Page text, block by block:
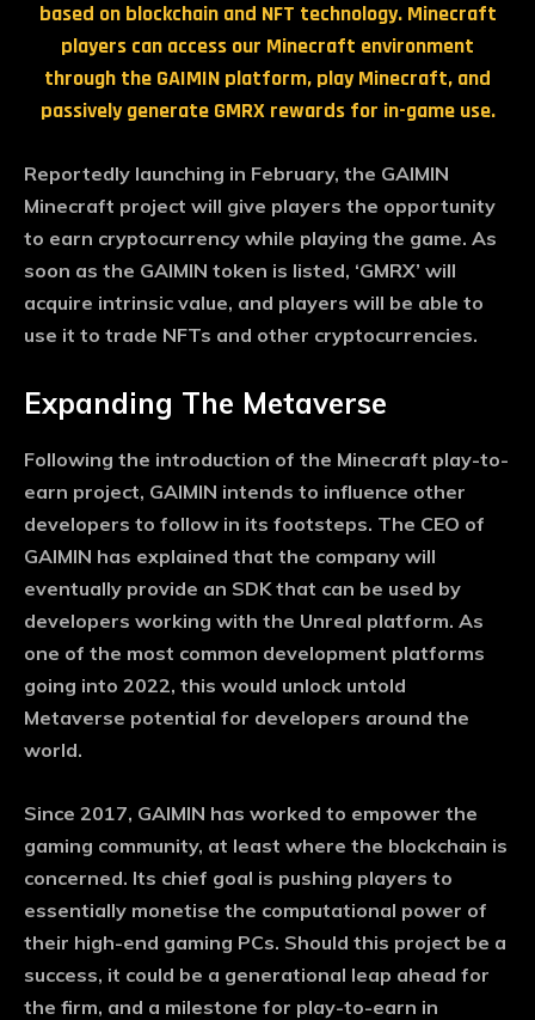
based on blockchain and NFT technology. Minecraft
players can access our Minecraft environment
through the GAIMIN platform, play Minecraft, and
passively generate GMRX rewards for in-game use.
Reportedly launching in February, the GAIMIN
Minecraft project will give players the opportunity
to earn cryptocurrency while playing the game. As
soon as the GAIMIN token is listed, ‘GMRX’ will
acquire intrinsic value, and players will be able to
use it to trade NFTs and other cryptocurrencies.
Expanding The Metaverse
Following the introduction of the Minecraft play-to-
earn project, GAIMIN intends to influence other
developers to follow in its footsteps. The CEO of
GAIMIN has explained that the company will
eventually provide an SDK that can be used by
developers working with the Unreal platform. As
one of the most common development platforms
going into 2022, this would unlock untold
Metaverse potential for developers around the
world.
Since 2017, GAIMIN has worked to empower the
gaming community, at least where the blockchain is
concerned. Its chief goal is pushing players to
essentially monetise the computational power of
their high-end gaming PCs. Should this project be a
success, it could be a generational leap ahead for
the firm, and a milestone for play-to-earn in